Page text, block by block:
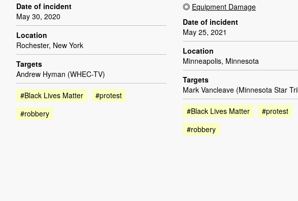
Date of incident
May 30, 2020
Location
Rochester, New York
Targets
Andrew Hyman (WHEC-TV)
#Black Lives Matter
#protest
#robbery
Equipment Damage
Date of incident
May 25, 2021
Location
Minneapolis, Minnesota
Targets
Mark Vancleave (Minnesota Star
#Black Lives Matter
#protest
#robbery